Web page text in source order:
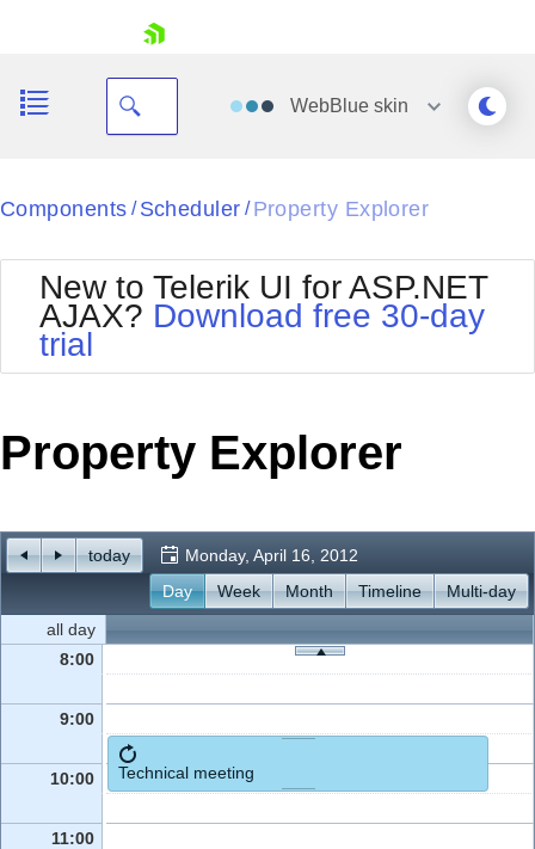
Your Account
Request Trial
WebBlueskin
Black
BlackMetroTouch
Bootstrap
Default
MetroTouch
Office2007
Office2010Black
Office2010Silver
Outlook
Telerik
Vista
WebBlue
Windows7
Components / Scheduler / Property Explorer
New to Telerik UI for ASP.NET
AJAX? Download free 30-day
trial
Property Explorer
today
Monday, April 16, 2012
Day
Week Month Timeline
Multi-day
all day
8:00
9:00
10:00
11:00
Technical meeting